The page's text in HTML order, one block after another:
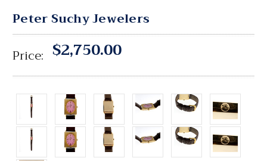
Peter Suchy Jewelers
Price: $2,750.00